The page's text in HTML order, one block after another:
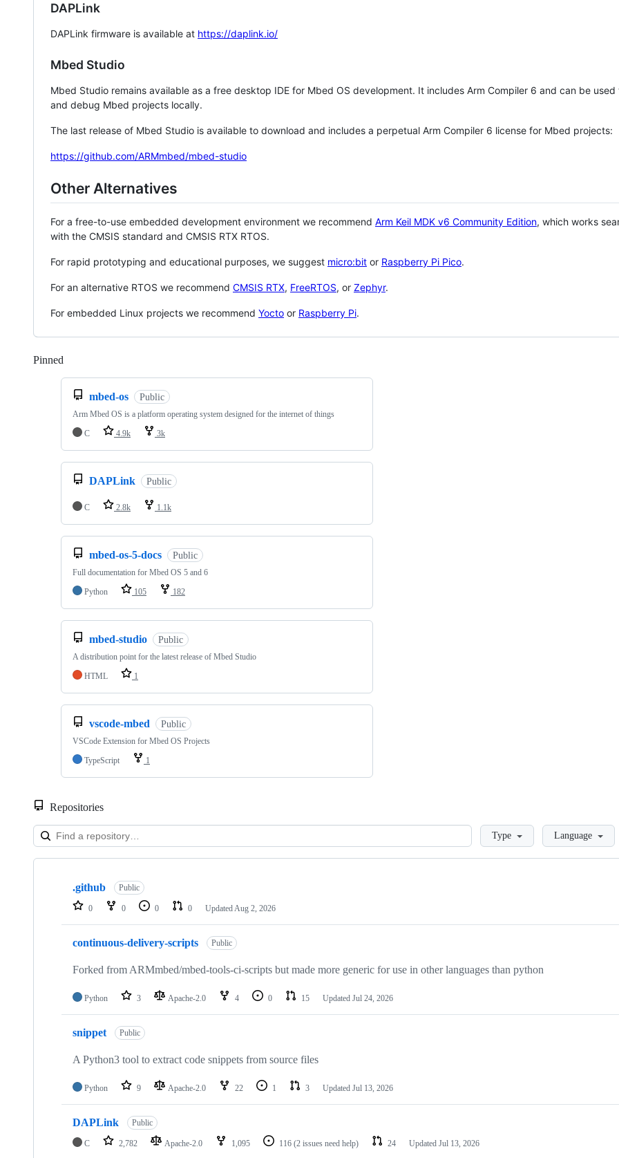
DAPLink
DAPLink firmware is available at https://daplink.io/
Mbed Studio
Mbed Studio remains available as a free desktop IDE for Mbed OS development. It includes Arm Compiler 6 and can be
and debug Mbed projects locally.
The last release of Mbed Studio is available to download and includes a perpetual Arm Compiler 6 license for Mbed projects:
https://github.com/ARMmbed/mbed-studio
Other Alternatives
For a free-to-use embedded development environment we recommend Arm Keil MDK v6 Community Edition, which works
with the CMSIS standard and CMSIS RTX RTOS.
For rapid prototyping and educational purposes, we suggest micro:bit or Raspberry Pi Pico.
For an alternative RTOS we recommend CMSIS RTX, FreeRTOS, or Zephyr.
For embedded Linux projects we recommend Yocto or Raspberry Pi.
Pinned
mbed-os Public
Arm Mbed OS is a platform operating system designed for the internet of things
C
4.9k 3k
DAPLink Public
C 2.8k 1.1k
mbed-os-5-docs Public
Full documentation for Mbed OS 5 and 6
Python
105 182
mbed-studio Public
A distribution point for the latest release of Mbed Studio
HTML
1
vscode-mbed Public
VSCode Extension for Mbed OS Projects
TypeScript
1
Repositories
LoadingType Language
Showing
repositories
.github Public
0 0 0 0 Updated Aug 2, 2026
continuous-delivery-scripts Public
Forked from ARMmbed/mbed-tools-ci-scripts but made more generic for use in other languages than python
Python 3 Apache-2.0 4 0 15 Updated Jul 24, 2026
snippet Public
A Python3 tool to extract code snippets from source files
Python 9 Apache-2.0 22 1 3 Updated Jul 13, 2026
DAPLink Public
C 2,782 Apache-2.0 1,095 116 (2 issues need help) 24 Updated Jul 13, 2026